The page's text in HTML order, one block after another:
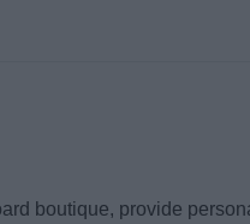
boutique, provide